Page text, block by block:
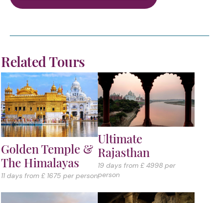
Related Tours
Golden Temple &
The Himalayas
11 days from £ 1675 per person
Ultimate
Rajasthan
19 days from £ 4998 per
person